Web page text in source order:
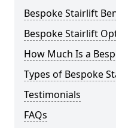
Bespoke Stairlift
Bespoke Stairlift
How Much Is a
Types of Bespoke
Testimonials
FAQs